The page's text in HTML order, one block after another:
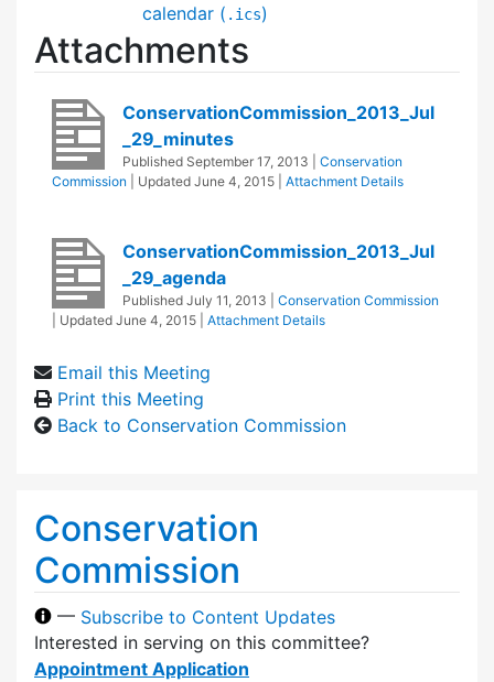
calendar ( .ics)
Attachments
ConservationCommission_2013_Jul
_29_minutes
Published September 17, 2013
Conservation
Commission
| Updated June 4, 2015 Attachment Details
ConservationCommission_2013_Jul
_29_agenda
Published July 11, 2013
Conservation Commission
| Updated June 4, 2015 Attachment Details
Email this Meeting
Print this Meeting
Back to Conservation Commission
Conservation
Commission
— Subscribe to Content Updates
Interested in serving on this committee?
Appointment Application